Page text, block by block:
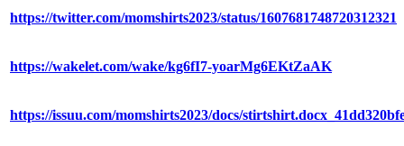
https://twitter.com/momshirts2023/status/1607681748720312321
https://wakelet.com/wake/kg6fI7-yoarMg6EKtZaAK
https://issuu.com/momshirts2023/docs/